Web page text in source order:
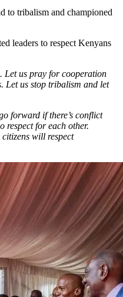
to tribalism and championed
leaders to respect Kenyans
Let us pray for cooperation
Let us stop tribalism and let
forward if there’s conflict
respect for each other.
citizens will respect